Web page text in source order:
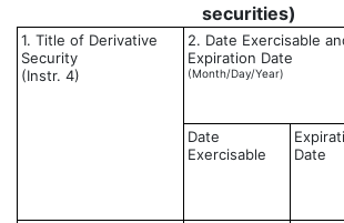
securities)
1. Title of Derivative
Security
(Instr. 4)
2. Date Exercisable
Expiration Date
(Month/Day/Year)
Date
Exercisable
Date